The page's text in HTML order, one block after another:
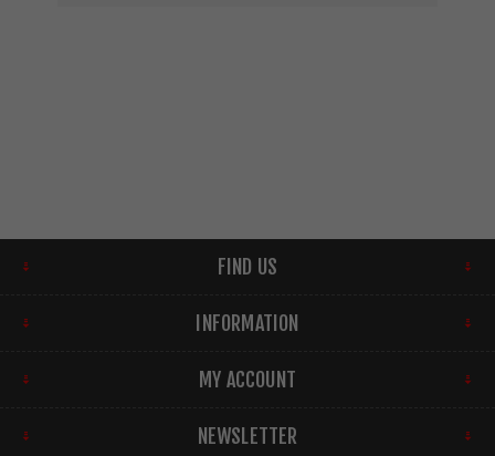
FIND US
INFORMATION
MY ACCOUNT
NEWSLETTER